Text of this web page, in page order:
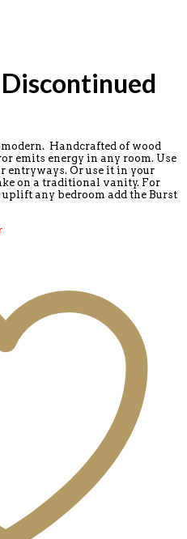
Handcrafted of wood
emits energy in any room. Use
Or use it in your
on a traditional vanity. For
any bedroom add the Burst